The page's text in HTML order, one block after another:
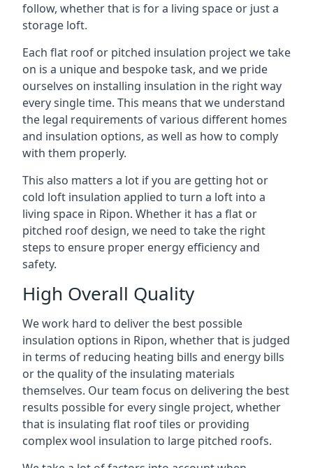
follow, whether that is for a living space or just a
storage loft.
Each flat roof or pitched insulation project we take
on is a unique and bespoke task, and we pride
ourselves on installing insulation in the right way
every single time. This means that we understand
the legal requirements of various different homes
and insulation options, as well as how to comply
with them properly.
This also matters a lot if you are getting hot or
cold loft insulation applied to turn a loft into a
living space in Ripon. Whether it has a flat or
pitched roof design, we need to take the right
steps to ensure proper energy efficiency and
safety.
High Overall Quality
We work hard to deliver the best possible
insulation options in Ripon, whether that is judged
in terms of reducing heating bills and energy bills
or the quality of the insulating materials
themselves. Our team focus on delivering the best
results possible for every single project, whether
that is insulating flat roof tiles or providing
complex wool insulation to large pitched roofs.